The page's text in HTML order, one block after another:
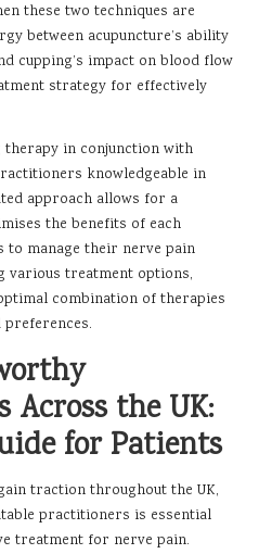
these two techniques are
between acupuncture’s ability
cupping’s impact on blood flow
strategy for effectively
in conjunction with
knowledgeable in
approach allows for a
the benefits of each
to manage their nerve pain
various treatment options,
combination of therapies
the UK:
for Patients
traction throughout the UK,
practitioners is essential
treatment for nerve pain.